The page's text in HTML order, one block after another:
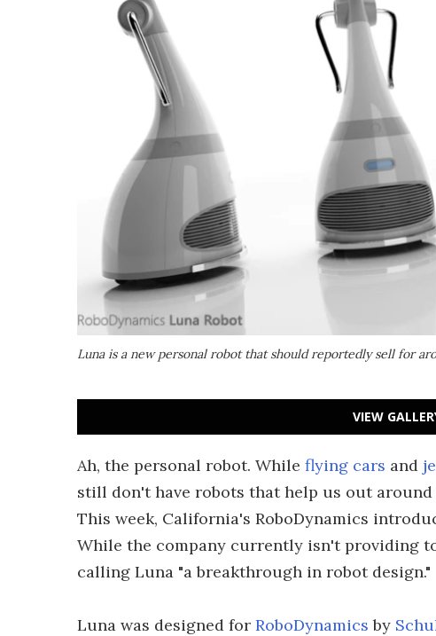
Luna is a new personal robot that should reportedly sell for
VIEW
Ah, the personal robot. While flying cars and
still don't have robots that help us out around
This week, California's RoboDynamics
While the company currently isn't providing
calling Luna "a breakthrough in robot design."
Luna was designed for RoboDynamics by